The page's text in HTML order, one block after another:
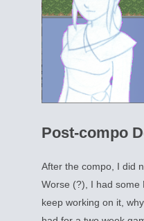
Post-compo
After the compo, I did
Worse (?), I had some
keep working on it,